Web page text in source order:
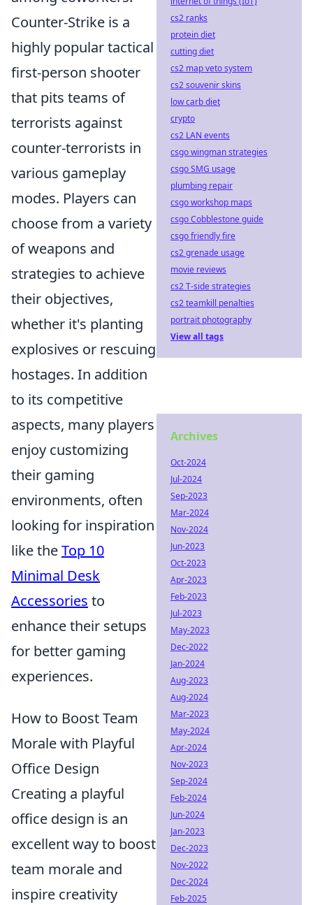
Counter-Strike is a
highly popular tactical
first-person shooter
that pits teams of
terrorists against
counter-terrorists in
various gameplay
modes. Players can
choose from a variety
of weapons and
strategies to achieve
their objectives,
whether it's planting
explosives or rescuing
hostages. In addition
to its competitive
aspects, many players
enjoy customizing
their gaming
environments, often
looking for inspiration
like theTop 10
Minimal Desk
Accessories to
enhance their setups
for better gaming
experiences.
How to Boost Team
Morale with Playful
Office Design
Creating a playful
office design is an
excellent way to boost
team morale and
inspire creativity
cs2 ranks
protein diet
cutting diet
cs2 map veto system
cs2 souvenir skins
low carb diet
crypto
cs2 LAN events
csgo wingman strategies
csgo SMG usage
plumbing repair
csgo workshop maps
csgo Cobblestone guide
csgo friendly fire
cs2 grenade usage
movie reviews
cs2 T-side strategies
cs2 teamkill penalties
portrait photography
View all tags
Archives
Oct-2024
Jul-2024
Sep-2023
Mar-2024
Nov-2024
Jun-2023
Oct-2023
Apr-2023
Feb-2023
Jul-2023
May-2023
Dec-2022
Jan-2024
Aug-2023
Aug-2024
Mar-2023
May-2024
Apr-2024
Nov-2023
Sep-2024
Feb-2024
Jun-2024
Jan-2023
Dec-2023
Nov-2022
Dec-2024
Feb-2025